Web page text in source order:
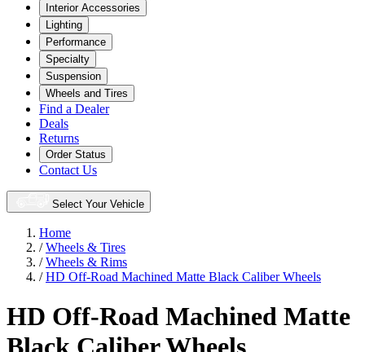
Interior Accessories
Lighting
Performance
Specialty
Suspension
Wheels and Tires
Find a Dealer
Deals
Returns
Order Status
Contact Us
Select Your Vehicle
Home
/Wheels & Tires
/Wheels & Rims
/HD Off-Road Machined Matte Black Caliber Wheels
HD Off-Road Machined Matte